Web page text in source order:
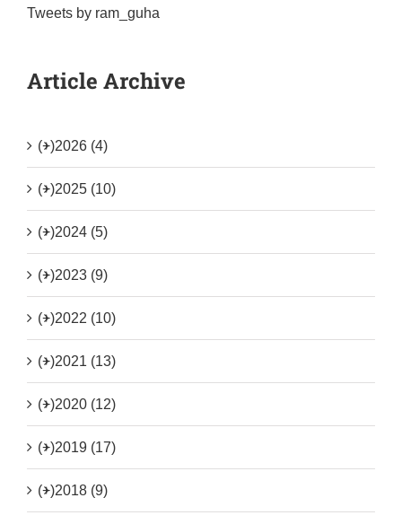
Tweets by ram_guha
Article Archive
(+)2026 (4)
(+)2025 (10)
(+)2024 (5)
(+)2023 (9)
(+)2022 (10)
(+)2021 (13)
(+)2020 (12)
(+)2019 (17)
(+)2018 (9)